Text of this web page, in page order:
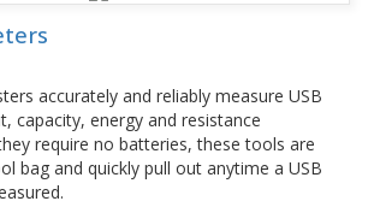
accurately and reliably measure USB
capacity, energy and resistance
require no batteries, these tools are
bag and quickly pull out anytime a USB